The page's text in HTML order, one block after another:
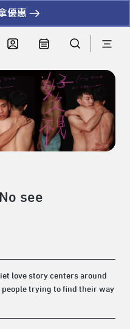
優惠
see
love story centers around
people trying to find their way